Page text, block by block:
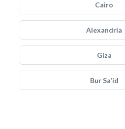
Cairo
Alexandria
Giza
Bur Sa'id